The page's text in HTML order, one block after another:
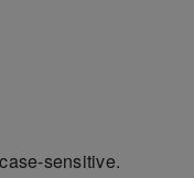
sensitive.